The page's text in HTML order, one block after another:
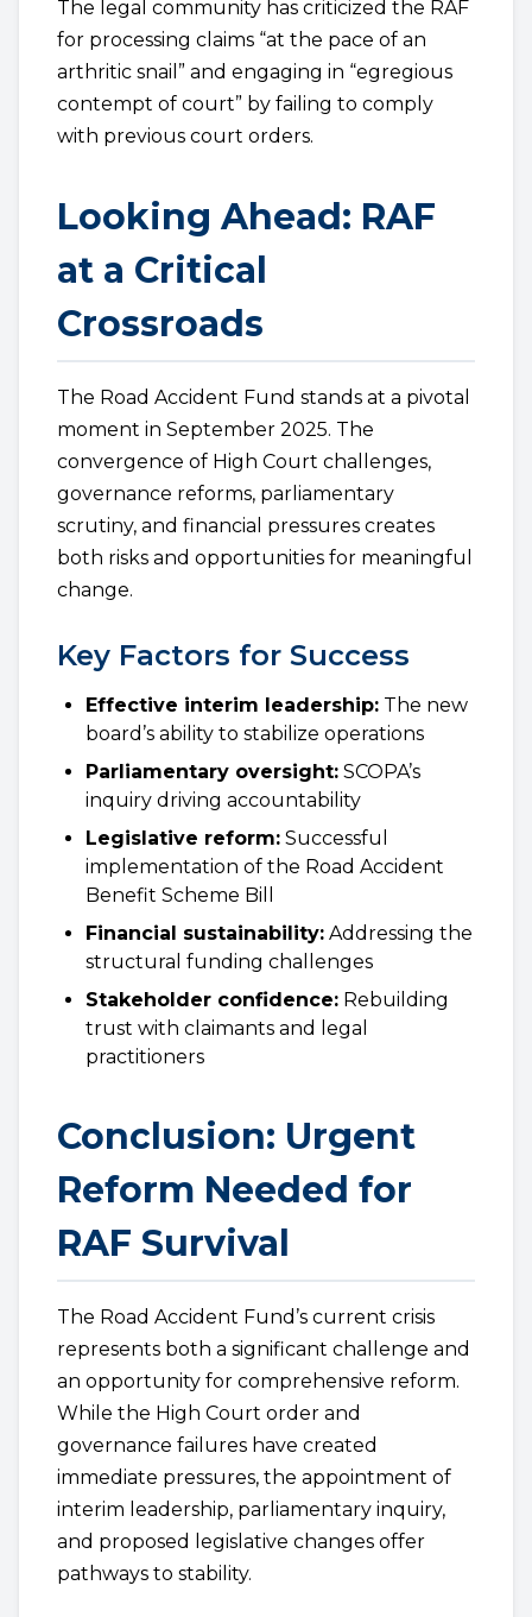
The legal community has criticized the RAF
for processing claims “at the pace of an
arthritic snail” and engaging in “egregious
contempt of court” by failing to comply
with previous court orders.
Looking Ahead: RAF
at a Critical
Crossroads
The Road Accident Fund stands at a pivotal
moment in September 2025. The
convergence of High Court challenges,
governance reforms, parliamentary
scrutiny, and financial pressures creates
both risks and opportunities for meaningful
change.
Key Factors for Success
Effective interim leadership: The new
board’s ability to stabilize operations
Parliamentary oversight: SCOPA’s
inquiry driving accountability
Legislative reform: Successful
implementation of the Road Accident
Benefit Scheme Bill
Financial sustainability: Addressing the
structural funding challenges
Stakeholder confidence: Rebuilding
trust with claimants and legal
practitioners
Conclusion: Urgent
Reform Needed for
RAF Survival
The Road Accident Fund’s current crisis
represents both a significant challenge and
an opportunity for comprehensive reform.
While the High Court order and
governance failures have created
immediate pressures, the appointment of
interim leadership, parliamentary inquiry,
and proposed legislative changes offer
pathways to stability.